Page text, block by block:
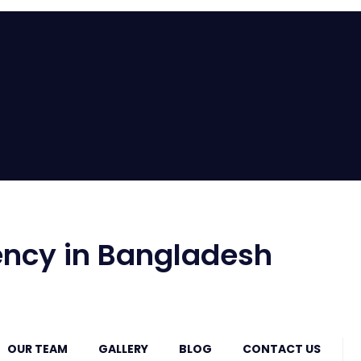
in Bangladesh
OUR TEAM GALLERY BLOG CONTACT US